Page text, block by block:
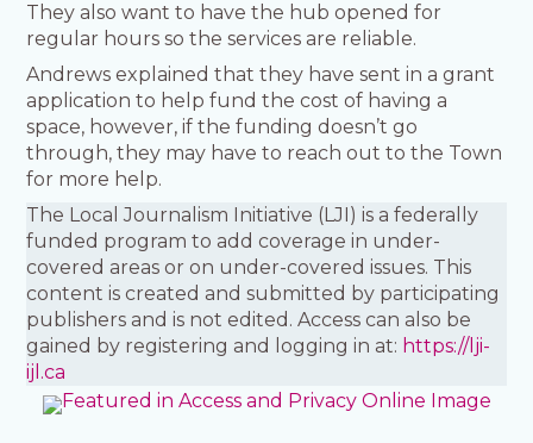
They also want to have the hub opened for
regular hours so the services are reliable.
Andrews explained that they have sent in a grant
application to help fund the cost of having a
space, however, if the funding doesn’t go
through, they may have to reach out to the Town
for more help.
The Local Journalism Initiative (LJI) is a federally
funded program to add coverage in under-
covered areas or on under-covered issues. This
content is created and submitted by participating
publishers and is not edited. Access can also be
gained by registering and logging in at: https://lji-
ijl.ca